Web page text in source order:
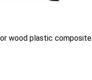
wood plastic composite